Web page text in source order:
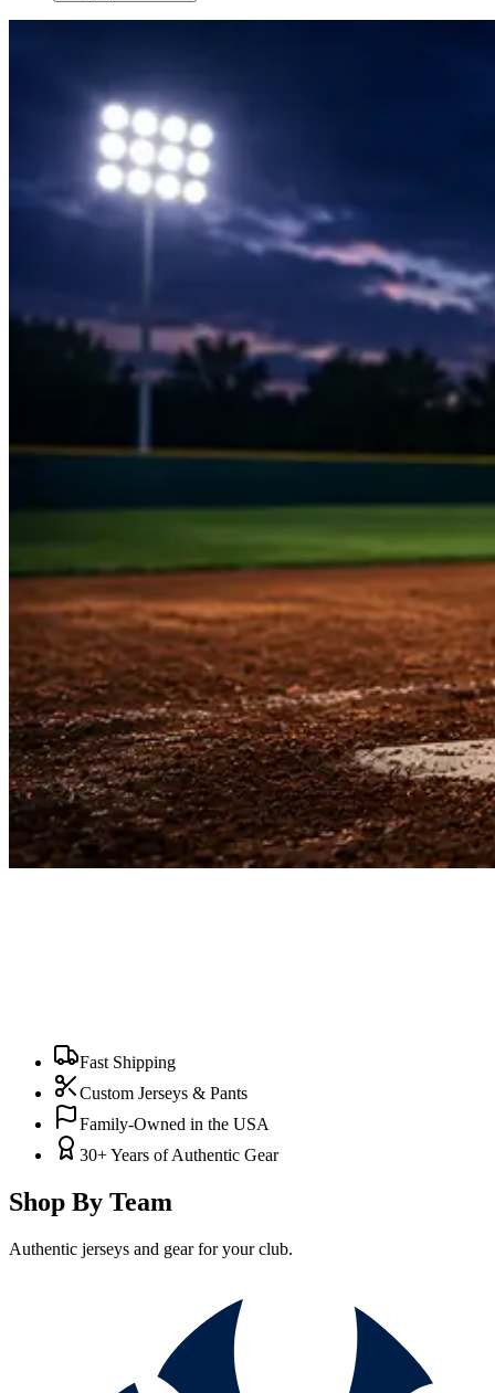
Fast Shipping
Custom Jerseys & Pants
Family-Owned in the USA
30+ Years of Authentic Gear
Shop By Team
Authentic jerseys and gear for your club.